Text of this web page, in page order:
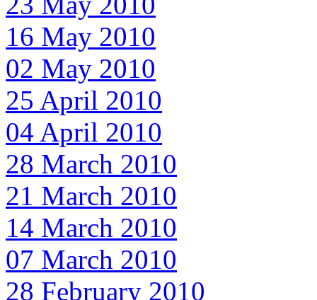
16 May 2010
02 May 2010
25 April 2010
04 April 2010
28 March 2010
21 March 2010
14 March 2010
07 March 2010
28 February 2010